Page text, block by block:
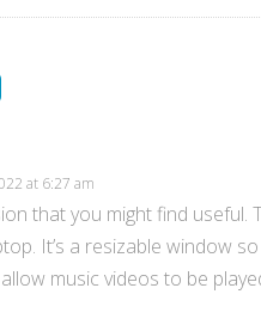
at 6:27 am
that you might find
It’s a resizable window
music videos to be